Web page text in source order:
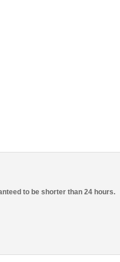
to be shorter than 24 hours.